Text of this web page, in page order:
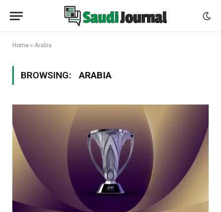
Home » Arabia
BROWSING: ARABIA